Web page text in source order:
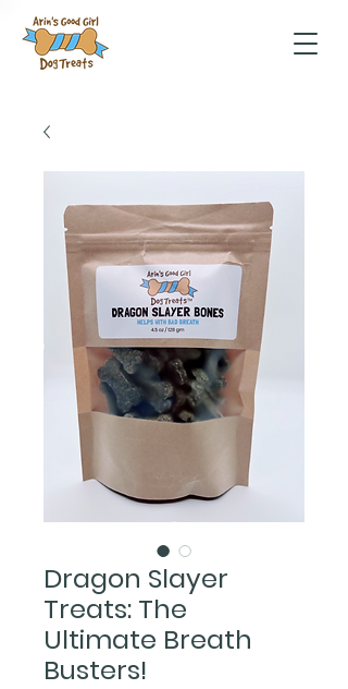
Dragon Slayer
Treats: The
Ultimate Breath
Busters!